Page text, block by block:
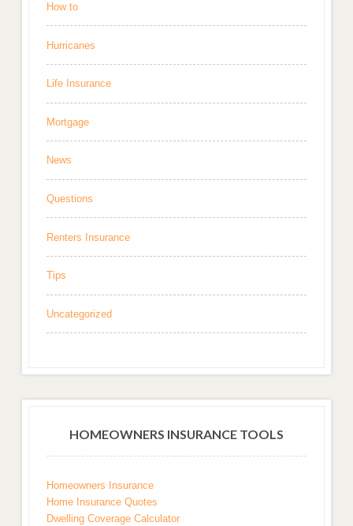
How to
Hurricanes
Life Insurance
Mortgage
News
Questions
Renters Insurance
Tips
Uncategorized
HOMEOWNERS INSURANCE TOOLS
Homeowners Insurance
Home Insurance Quotes
Dwelling Coverage Calculator